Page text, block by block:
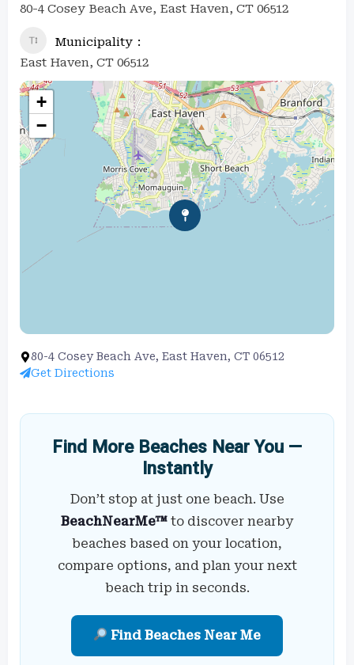
80-4 Cosey Beach Ave, East Haven, CT 06512
Municipality
East Haven, CT 06512
+
−
80-4 Cosey Beach Ave, East Haven, CT 06512
Get Directions
Find More Beaches Near You —
Instantly
Don’t stop at just one beach. Use
BeachNearMe™ to discover nearby
beaches based on your location,
compare options, and plan your next
beach trip in seconds.
Find Beaches Near Me